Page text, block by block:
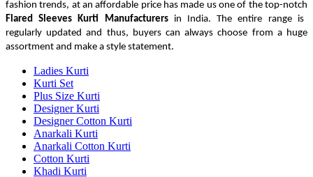
fashion trends, at an affordable price has made us one of the top-notch
Flared Sleeves Kurti Manufacturersin India. The entire range is
regularly updated and thus, buyers can always choose from a huge
assortment and make a style statement.
Ladies Kurti
Kurti Set
Plus Size Kurti
Designer Kurti
Designer Cotton Kurti
Anarkali Kurti
Anarkali Cotton Kurti
Cotton Kurti
Khadi Kurti